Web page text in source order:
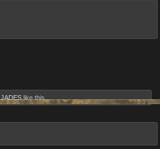
JADES like this.